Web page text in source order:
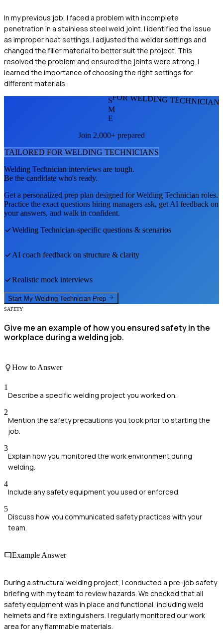
In my previous job, I faced a problem with incomplete
penetration in a stainless steel weld joint. I identified the issue
as improper heat settings. I adjusted the welder settings and
changed the filler material to better suit the project. This
resolved the problem and ensured the joints were strong. I
learned the importance of choosing the right settings for
different materials.
FOR WELDING
S
M
E
Join 2,000+ prepared
TAILORED FOR WELDING TECHNICIANS
Welding Technician interviews are tough.
Be the candidate who's ready.
Get a personalized prep plan designed forWelding Technician roles.
Practice the exact questions hiring managers ask, get AI feedback on
your answers, and walk in confident.
Welding Technician-specific questions & scenarios
AI coach feedback on structure & clarity
Realistic mock interviews
Start My Welding Technician Prep
SAFETY
Give me an example of how you ensured safety in the
workplace during a welding job.
How to Answer
1
Describe a specific welding project you worked on.
2
Mention the safety precautions you took prior to starting the
job.
3
Explain how you monitored the work environment during
welding.
4
Include any safety equipment you used or enforced.
5
Discuss how you communicated safety practices with your
team.
Example Answer
During a structural welding project, I conducted a pre-job safety
briefing with my team to review hazards. We checked that all
safety equipment was in place and functional, including weld
helmets and fire extinguishers. I regularly monitored our work
area for any flammable materials.